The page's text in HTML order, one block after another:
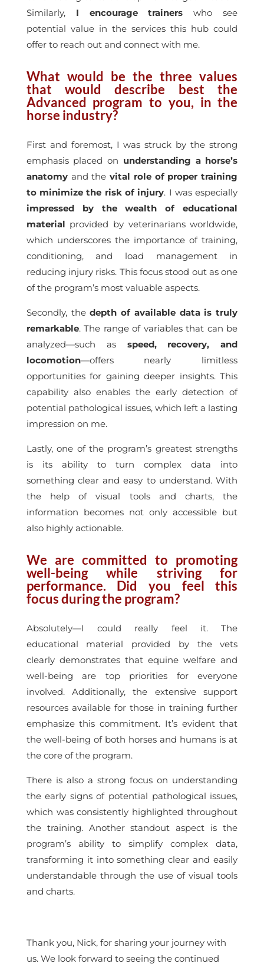
Similarly, I encourage trainers who see
potential value in the services this hub could
offer to reach out and connect with me.
What would be the three values
that would describe best the
Advanced program to you, in the
horse industry?
First and foremost, I was struck by the strong
emphasis placed on understanding a horse’s
anatomyand thevital role of proper training
to minimize the risk of injury. I was especially
impressed by the wealth of educational
material provided by veterinarians worldwide,
which underscores the importance of training,
conditioning, and load management in
reducing injury risks. This focus stood out as one
of the program’s most valuable aspects.
Secondly, thedepth of available data is truly
remarkable. The range of variables that can be
analyzed—such asspeed, recovery, and
locomotion—offers nearly limitless
opportunities for gaining deeper insights. This
capability also enables the early detection of
potential pathological issues, which left a lasting
impression on me.
Lastly, one of the program’s greatest strengths
is its ability to turn complex data into
something clear and easy to understand. With
the help of visual tools and charts, the
information becomes not only accessible but
also highly actionable.
We are committed to promoting
well-being while striving for
performance. Did you feel this
focus during the program?
Absolutely—I could really feel it. The
educational material provided by the vets
clearly demonstrates that equine welfare and
well-being are top priorities for everyone
involved. Additionally, the extensive support
resources available for those in training further
emphasize this commitment. It’s evident that
the well-being of both horses and humans is at
the core of the program.
There is also a strong focus on understanding
the early signs of potential pathological issues,
which was consistently highlighted throughout
the training. Another standout aspect is the
program’s ability to simplify complex data,
transforming it into something clear and easily
understandable through the use of visual tools
and charts.
Thank you, Nick, for sharing your journey with
us. We look forward to seeing the continued